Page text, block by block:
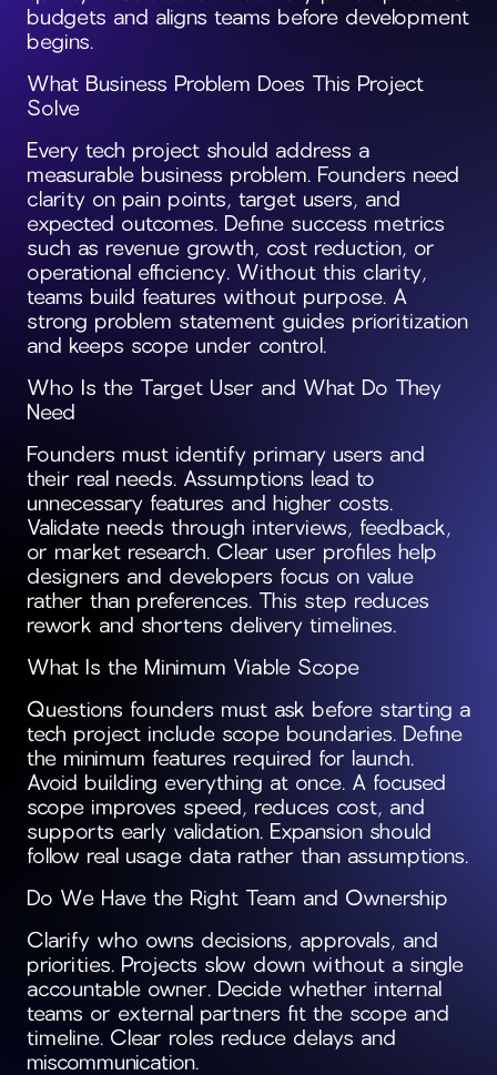
budgets and aligns teams before development
begins.
What Business Problem Does This Project
Solve
Every tech project should address a
measurable business problem. Founders need
clarity on pain points, target users, and
expected outcomes. Define success metrics
such as revenue growth, cost reduction, or
operational efficiency. Without this clarity,
teams build features without purpose. A
strong problem statement guides prioritization
and keeps scope under control.
Who Is the Target User and What Do They
Need
Founders must identify primary users and
their real needs. Assumptions lead to
unnecessary features and higher costs.
Validate needs through interviews, feedback,
or market research. Clear user profiles help
designers and developers focus on value
rather than preferences. This step reduces
rework and shortens delivery timelines.
What Is the Minimum Viable Scope
Questions founders must ask before starting a
tech project include scope boundaries. Define
the minimum features required for launch.
Avoid building everything at once. A focused
scope improves speed, reduces cost, and
supports early validation. Expansion should
follow real usage data rather than assumptions.
Do We Have the Right Team and Ownership
Clarify who owns decisions, approvals, and
priorities. Projects slow down without a single
accountable owner. Decide whether internal
teams or external partners fit the scope and
timeline. Clear roles reduce delays and
miscommunication.